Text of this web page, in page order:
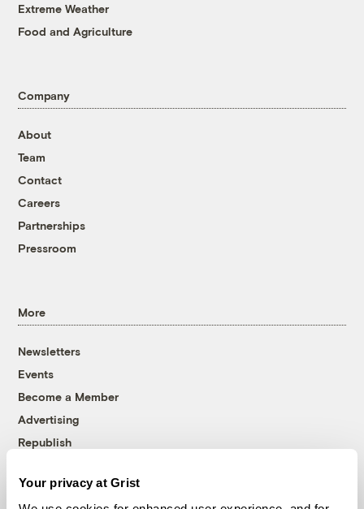
Your privacy at Grist
Extreme Weather
Food and Agriculture
Company
About
Team
Contact
Careers
Partnerships
Pressroom
More
Newsletters
Events
Become a Member
Advertising
Republish